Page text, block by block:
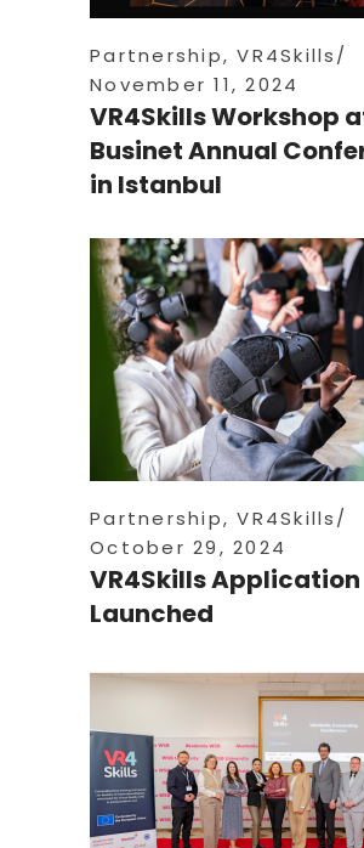
Partnership,VR4Skills
November 11, 2024
VR4Skills Workshop
Businet Annual
in Istanbul
Partnership,VR4Skills
October 29, 2024
VR4Skills Application
Launched